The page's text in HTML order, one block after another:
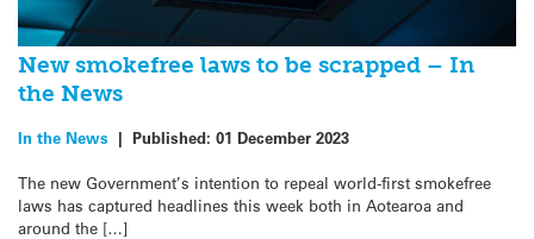
New smokefree laws to be scrapped – In
the News
In the News | Published: 01 December 2023
The new Government’s intention to repeal world-first smokefree
laws has captured headlines this week both in Aotearoa and
around the […]